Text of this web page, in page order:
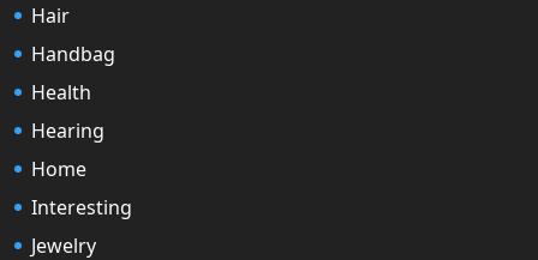
Hair
Handbag
Health
Hearing
Home
Interesting
Jewelry